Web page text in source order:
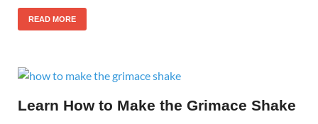
READ MORE
Learn How to Make the Grimace Shake